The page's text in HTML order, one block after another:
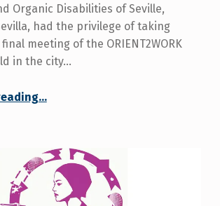
Organic Disabilities of Seville,
Sevilla, had the privilege of taking
meeting of the ORIENT2WORK
in the city…
“COCEMFE Sevilla takes part in the final meeting of the European project ORIENT2WORK in Antalya, Turkey”
…